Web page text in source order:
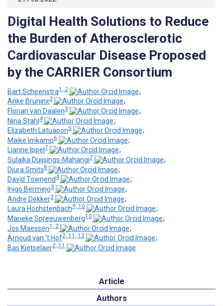
Digital Health Solutions to Reduce
the Burden of Atherosclerotic
Cardiovascular Disease Proposed
by the CARRIER Consortium
Bart Scheenstra1, 2
;
Anke Bruninx3
;
Florian van Daalen3
;
Nina Stahl4
;
Elizabeth Latuapon5
;
Maike Imkamp6
;
Lianne Ippel 7
;
Sulaika Duijsings-Mahangi7
;
Djura Smits8
;
David Townend 4
;
Inigo Bermejo3
;
Andre Dekker3
;
Laura Hochstenbach9, 10
;
Marieke Spreeuwenberg10
;
Jos Maessen1, 2
;
Arnoud van 't Hof2, 11, 12
;
Bas Kietselaer2, 11
Article
Authors